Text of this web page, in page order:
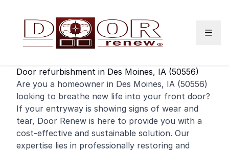
Door refurbishment in Des Moines, IA (50556)
Are you a homeowner in Des Moines, IA (50556)
looking to breathe new life into your front door?
If your entryway is showing signs of wear and
tear, Door Renew is here to provide you with a
cost-effective and sustainable solution. Our
expertise lies in professionally restoring and